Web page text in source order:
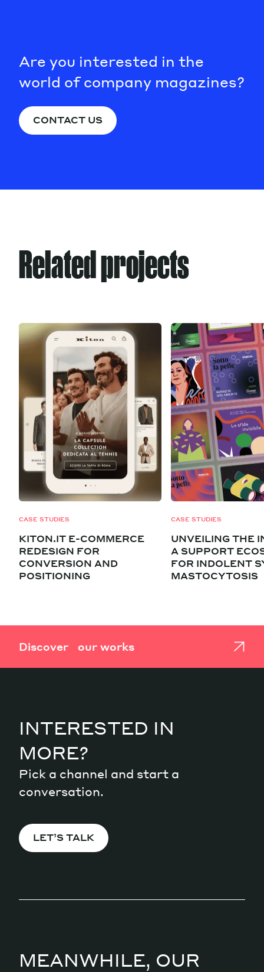
Are you interested in the
world of company magazines?
CONTACT US
Related projects
CASE STUDIES
KITON.IT E-COMMERCE
REDESIGN FOR
CONVERSION AND
POSITIONING
CASE STUDIES
UNVEILING THE
A SUPPORT
FOR INDOLENT
MASTOCYTOSIS
Discover our works
INTERESTED IN
MORE?
Pick a channel and start a
conversation.
LET’S TALK
MEANWHILE, OUR